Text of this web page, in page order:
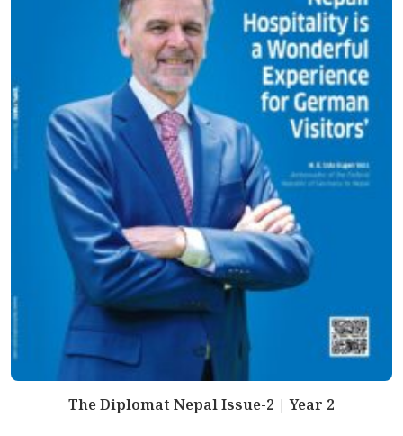
The Diplomat Nepal Issue-2 | Year 2